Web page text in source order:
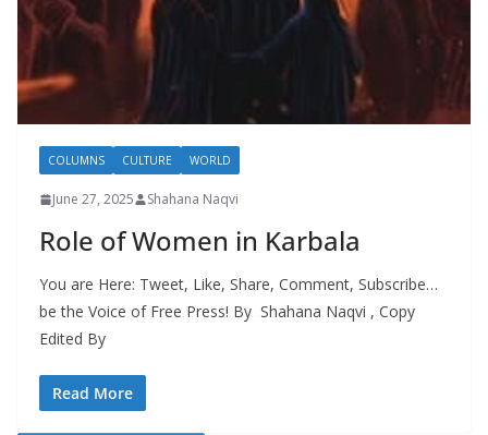
COLUMNS CULTURE WORLD
June 27, 2025 Shahana Naqvi
Role of Women in Karbala
You are Here: Tweet, Like, Share, Comment, Subscribe…
be the Voice of Free Press! By Shahana Naqvi , Copy
Edited By
Read More